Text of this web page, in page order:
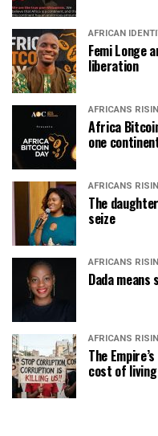
AFRICAN
Femi Longe
liberation
AFRICANS
Africa
one
AFRICANS
The
seize
AFRICANS
Dada
AFRICANS
The
cost of